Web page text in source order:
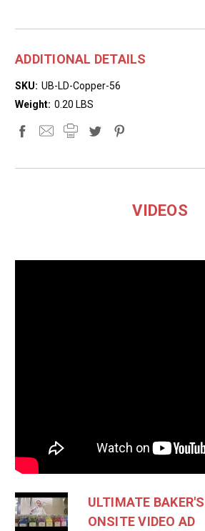
ADDITIONAL DETAILS
SKU: UB-LD-Copper-56
Weight: 0.20 LBS
VIDEOS
ULTIMATE
ONSITE VIDEO AD